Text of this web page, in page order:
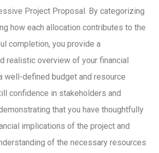
Project Proposal. By categorizing
how each allocation contributes to the
completion, you provide a
realistic overview of your financial
well-defined budget and resource
confidence in stakeholders and
that you have thoughtfully
implications of the project and
of the necessary resources